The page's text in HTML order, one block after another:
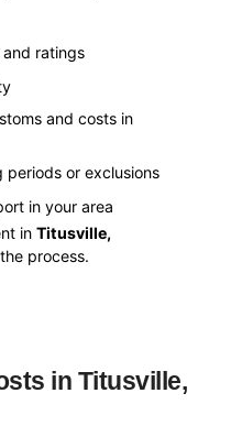
and ratings
and costs in
or exclusions
in your area
inTitusville,
process.
in Titusville,